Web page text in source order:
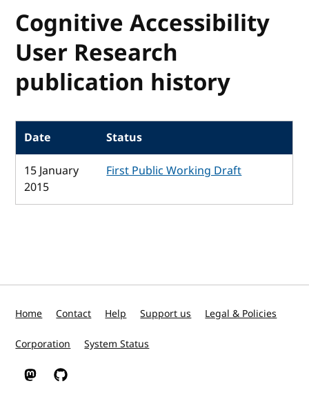
Cognitive Accessibility
User Research
publication history
Date
Status
15 January
2015
First Public Working Draft
Home Contact Help Support us Legal & Policies
Corporation System Status
W3C on Mastodon
W3C on GitHub